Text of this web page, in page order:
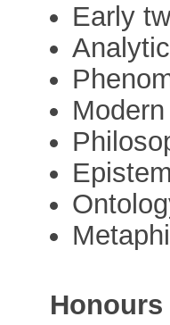
Early
Honours